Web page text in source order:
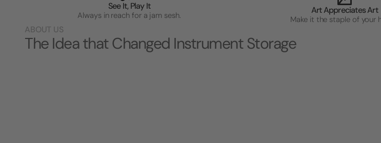
See It, Play It
Always in reach for a jam sesh.
Art Appreciates Art
Make it the staple of your
ABOUT US
The Idea that Changed Instrument Storage